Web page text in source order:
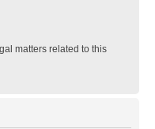
matters related to this